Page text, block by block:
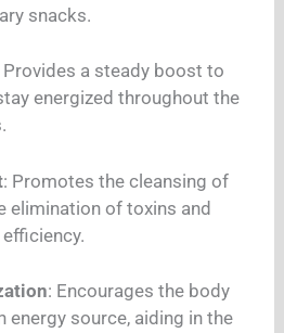
snacks.
Provides a steady boost to
energized throughout the
: Promotes the cleansing of
elimination of toxins and
: Encourages the body
energy source, aiding in the